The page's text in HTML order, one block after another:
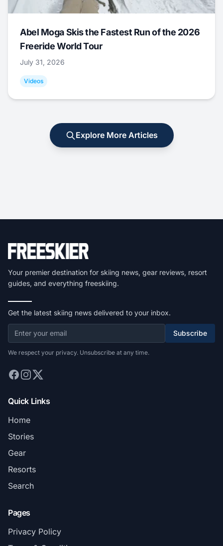
Abel Moga Skis the Fastest Run of the 2026
Freeride World Tour
July 31, 2026
Videos
Explore More Articles
Your premier destination for skiing news, gear reviews, resort
guides, and everything freeskiing.
Get the latest skiing news delivered to your inbox.
Subscribe
We respect your privacy. Unsubscribe at any time.
Quick Links
Home
Stories
Gear
Resorts
Search
Pages
Privacy Policy